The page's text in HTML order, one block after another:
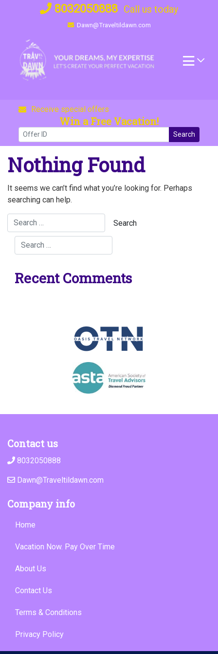
8032050888 Call us today
Dawn@Traveltildawn.com
Receive special offers
Win a Free Vacation!
Search
Nothing Found
It seems we can’t find what you’re looking for. Perhaps
searching can help.
Recent Comments
Contact us
8032050888
Dawn@Traveltildawn.com
Company info
Home
Vacation Now. Pay Over Time
About Us
Contact Us
Terms & Conditions
Privacy Policy